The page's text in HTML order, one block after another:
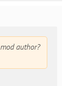
author?